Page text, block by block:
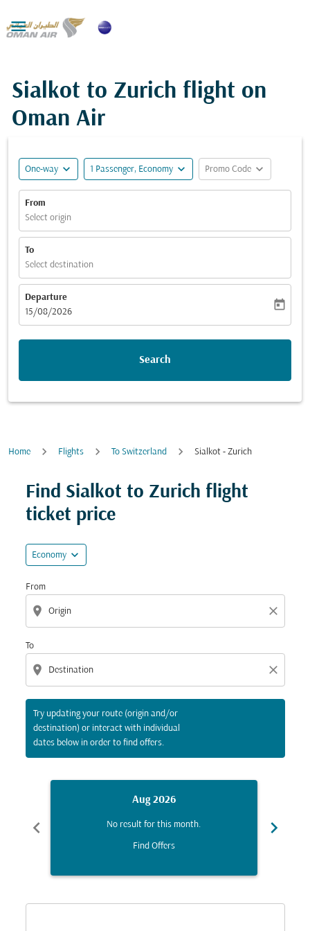

Sialkot to Zurich flight on
Oman Air
One-way expand_more 1 Passenger, Economy expand_more Promo Code expand_more
From
Select origin
To
Select destination
Departure
fc-booking-departure-date-aria-label
15/08/2026
today
Search
Home Flights To Switzerland Sialkot - Zurich
Find Sialkot to Zurich flight
ticket price
Economy expand_more
From
location_on close
To
location_on close
Try updating your route (origin and/or
destination) or interact with individual
dates below in order to find offers.
Try updating your route (origin and/or destination)
chevron_left
Aug 2026
No result for this month.
Find Offers
chevron_right